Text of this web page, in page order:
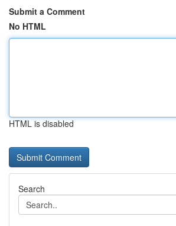
Submit a Comment
No HTML
HTML is disabled
Search